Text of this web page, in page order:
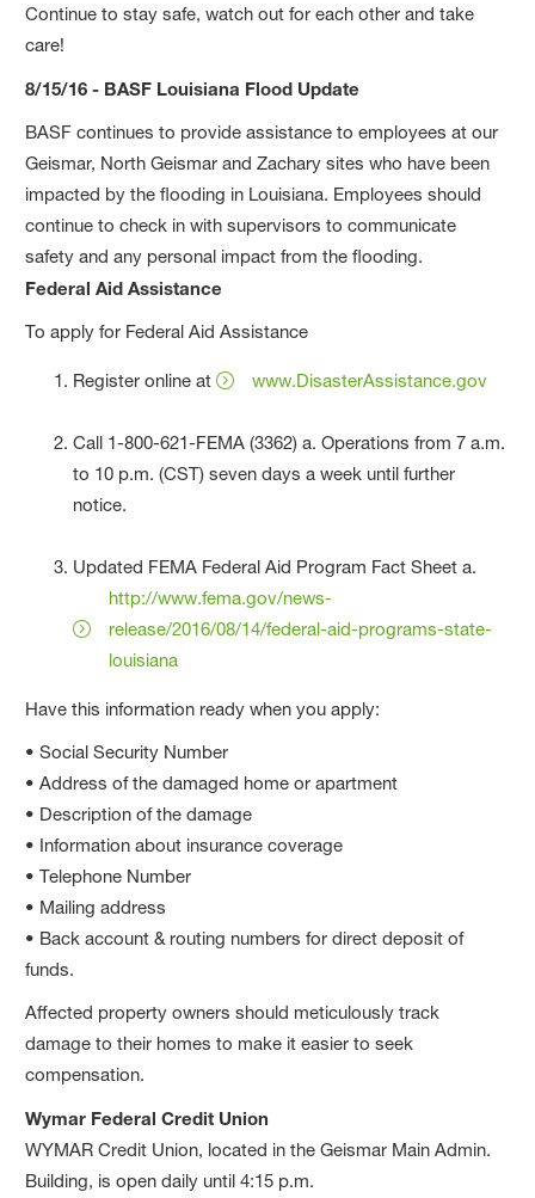
Continue to stay safe, watch out for each other and take
care!
8/15/16 - BASF Louisiana Flood Update
BASF continues to provide assistance to employees at our
Geismar, North Geismar and Zachary sites who have been
impacted by the flooding in Louisiana. Employees should
continue to check in with supervisors to communicate
safety and any personal impact from the flooding.
Federal Aid Assistance
To apply for Federal Aid Assistance
Register online at www.DisasterAssistance.gov
Call 1-800-621-FEMA (3362) a. Operations from 7 a.m.
to 10 p.m. (CST) seven days a week until further
notice.
Updated FEMA Federal Aid Program Fact Sheet a.
http://www.fema.gov/news-
release/2016/08/14/federal-aid-programs-state-
louisiana
Have this information ready when you apply:
• Social Security Number
• Address of the damaged home or apartment
• Description of the damage
• Information about insurance coverage
• Telephone Number
• Mailing address
• Back account & routing numbers for direct deposit of
funds.
Affected property owners should meticulously track
damage to their homes to make it easier to seek
compensation.
Wymar Federal Credit Union
WYMAR Credit Union, located in the Geismar Main Admin.
Building, is open daily until 4:15 p.m.